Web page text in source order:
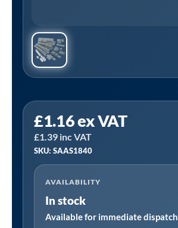
£1.16ex VAT
£1.39 inc VAT
SKU: SAAS1840
AVAILABILITY
In stock
Available for immediate dispatch
SAAS1840
|
18SWG
Staple
40mm
Pack